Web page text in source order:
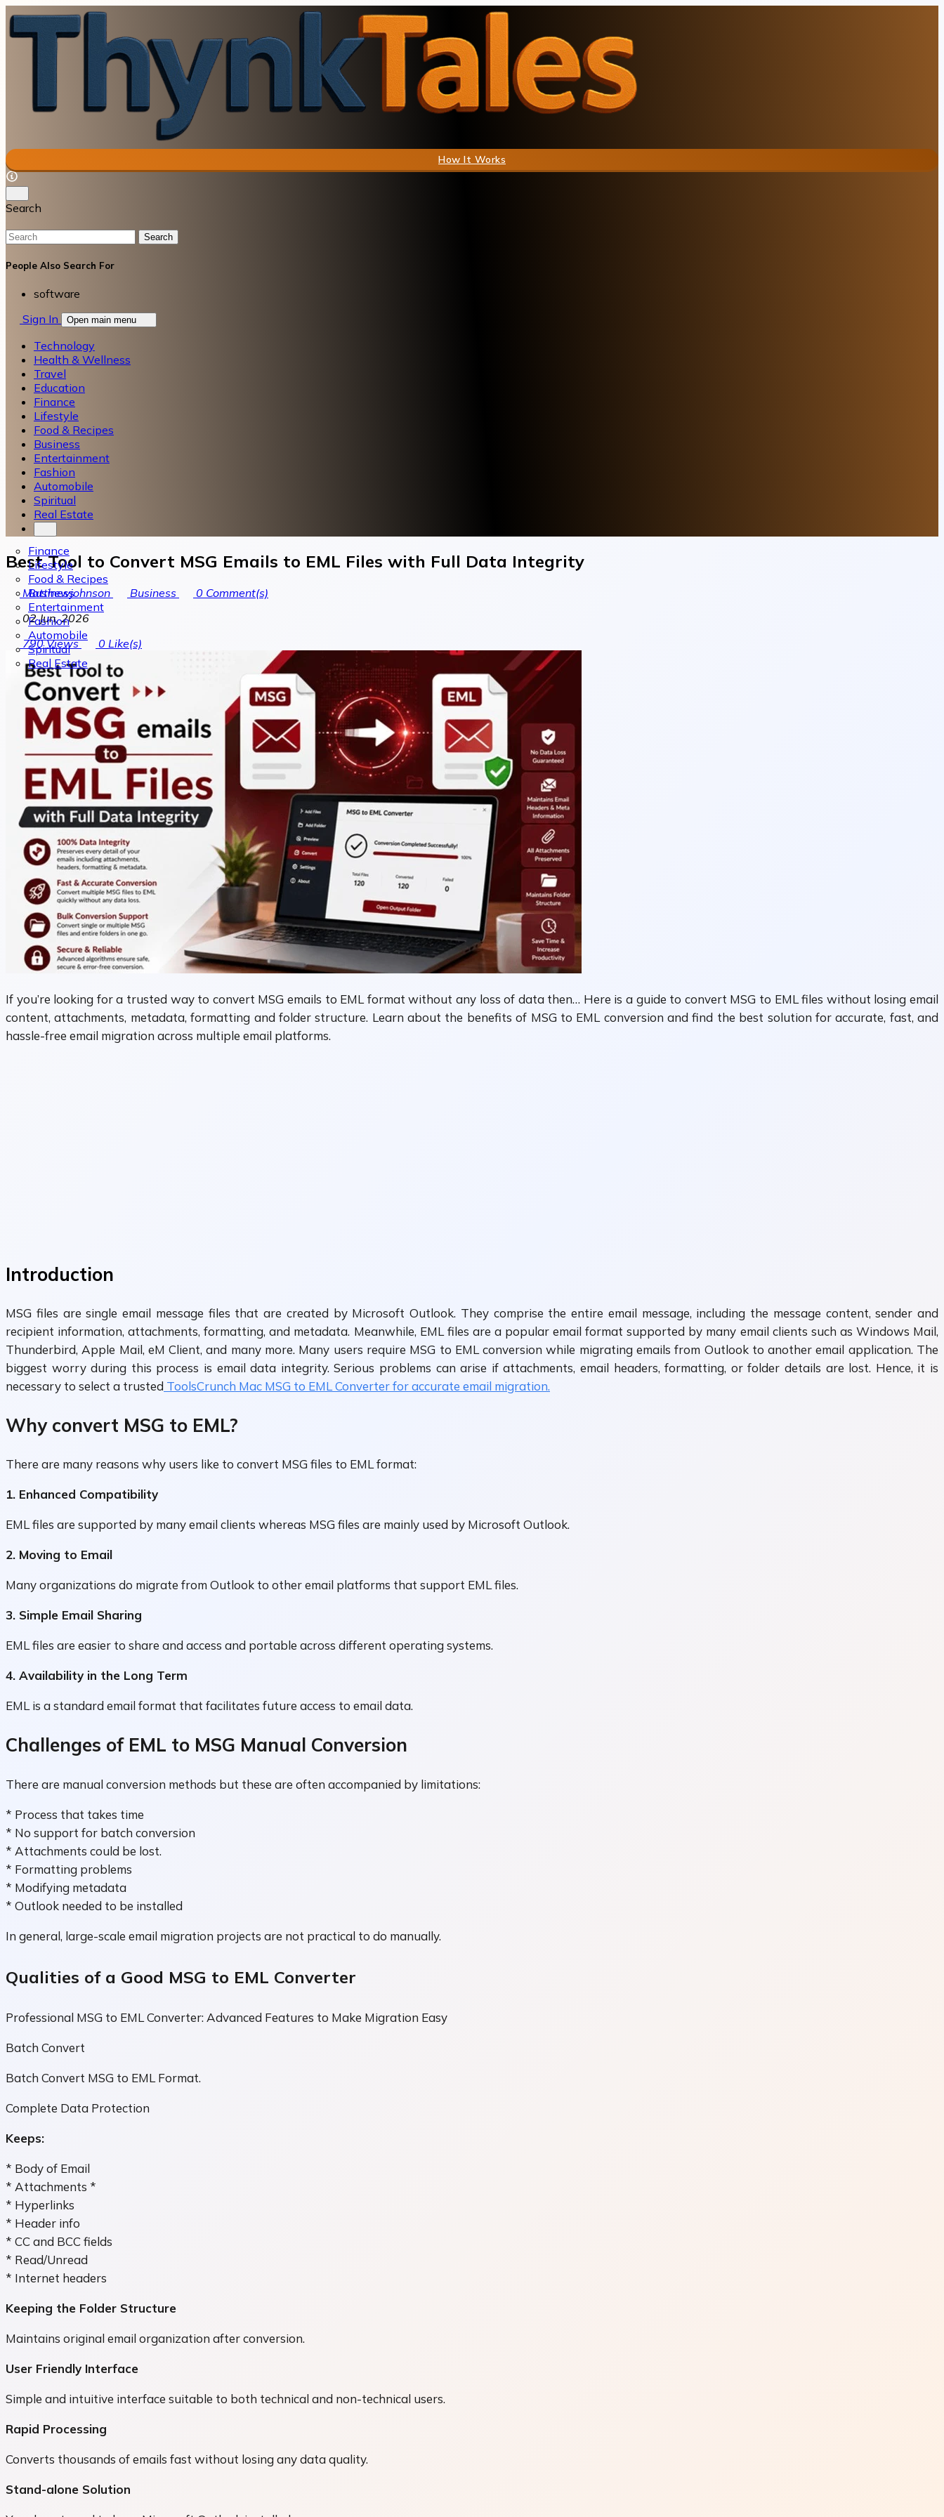
How It Works
Search
Search
People Also Search For
software
Sign In
Open main menu
Technology
Health & Wellness
Travel
Education
Finance
Lifestyle
Food & Recipes
Business
Entertainment
Fashion
Automobile
Spiritual
Real Estate
Finance
Lifestyle
Food & Recipes
Business
Entertainment
Fashion
Automobile
Spiritual
Real Estate
Best Tool to Convert MSG Emails to EML Files with Full Data Integrity
Matthewjohnson Business 0 Comment(s)
02 Jun, 2026
790Views 0 Like(s)
If you’re looking for a trusted way to convert MSG emails to EML format without any loss of data then… Here is a guide to convert MSG to EML files without losing email
content, attachments, metadata, formatting and folder structure. Learn about the benefits of MSG to EML conversion and find the best solution for accurate, fast, and
hassle-free email migration across multiple email platforms.
Introduction
MSG files are single email message files that are created by Microsoft Outlook. They comprise the entire email message, including the message content, sender and
recipient information, attachments, formatting, and metadata. Meanwhile, EML files are a popular email format supported by many email clients such as Windows Mail,
Thunderbird, Apple Mail, eM Client, and many more. Many users require MSG to EML conversion while migrating emails from Outlook to another email application. The
biggest worry during this process is email data integrity. Serious problems can arise if attachments, email headers, formatting, or folder details are lost. Hence, it is
necessary to select a trusted ToolsCrunch Mac MSG to EML Converter for accurate email migration.
Why convert MSG to EML?
There are many reasons why users like to convert MSG files to EML format:
1. Enhanced Compatibility
EML files are supported by many email clients whereas MSG files are mainly used by Microsoft Outlook.
2. Moving to Email
Many organizations do migrate from Outlook to other email platforms that support EML files.
3. Simple Email Sharing
EML files are easier to share and access and portable across different operating systems.
4. Availability in the Long Term
EML is a standard email format that facilitates future access to email data.
Challenges of EML to MSG Manual Conversion
There are manual conversion methods but these are often accompanied by limitations:
* Process that takes time
* No support for batch conversion
* Attachments could be lost.
* Formatting problems
* Modifying metadata
* Outlook needed to be installed
In general, large-scale email migration projects are not practical to do manually.
Qualities of a Good MSG to EML Converter
Professional MSG to EML Converter: Advanced Features to Make Migration Easy
Batch Convert
Batch Convert MSG to EML Format.
Complete Data Protection
Keeps:
* Body of Email
* Attachments *
* Hyperlinks
* Header info
* CC and BCC fields
* Read/Unread
* Internet headers
Keeping the Folder Structure
Maintains original email organization after conversion.
User Friendly Interface
Simple and intuitive interface suitable to both technical and non-technical users.
Rapid Processing
Converts thousands of emails fast without losing any data quality.
Stand-alone Solution